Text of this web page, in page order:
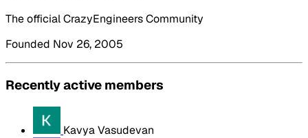
The official CrazyEngineers Community
Founded Nov 26, 2005
Recently active members
Kavya Vasudevan